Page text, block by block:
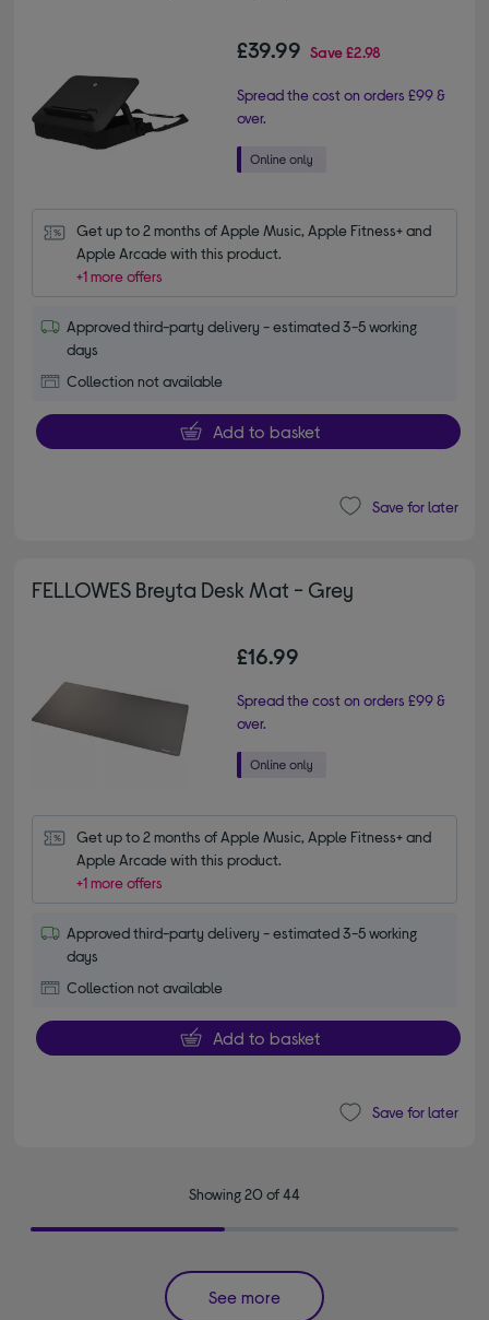
£39.99 Save£2.98
Spread the cost on orders £99 &
over.
Get up to 2 months of Apple Music, Apple Fitness+ and
Apple Arcade with this product.
+1 more offers
Approved third-party delivery - estimated 3-5 working
days
Collection not available
Add to basket
Save for later
FELLOWES Breyta Desk Mat - Grey
£16.99
Spread the cost on orders £99 &
over.
Get up to 2 months of Apple Music, Apple Fitness+ and
Apple Arcade with this product.
+1 more offers
Approved third-party delivery - estimated 3-5 working
days
Collection not available
Add to basket
Save for later
Showing 20 of 44
See more